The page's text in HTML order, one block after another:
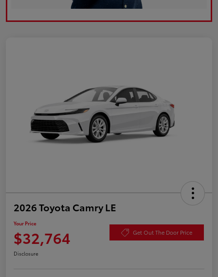
2026 Toyota Camry LE
Your Price
$32,764 Get Out The Door Price
Disclosure